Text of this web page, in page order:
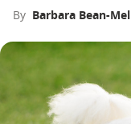
By Barbara Bean-